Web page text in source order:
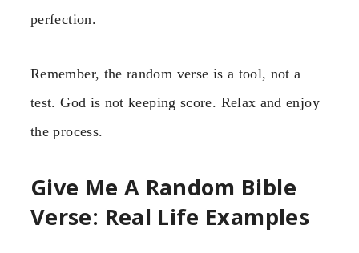
perfection.
Remember, the random verse is a tool, not a
test. God is not keeping score. Relax and enjoy
the process.
Give Me A Random Bible
Verse: Real Life Examples